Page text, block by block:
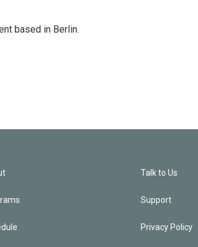
based in Berlin.
Talk to Us
Support
Privacy Policy